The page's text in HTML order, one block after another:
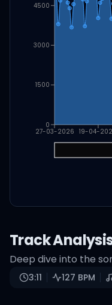
27-03-2026 19-04-
0
1500
3000
4500
Track
Deep dive into the
3:11 127 BPM